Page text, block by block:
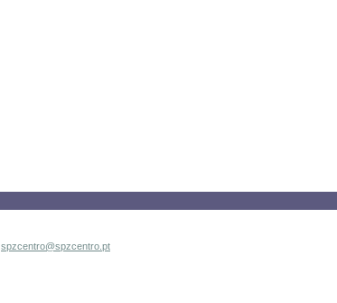
spzcentro@spzcentro.pt